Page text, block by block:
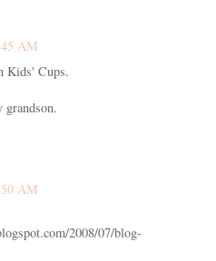
AM
Kids' Cups.
grandson.
AM
2008/07/blog-